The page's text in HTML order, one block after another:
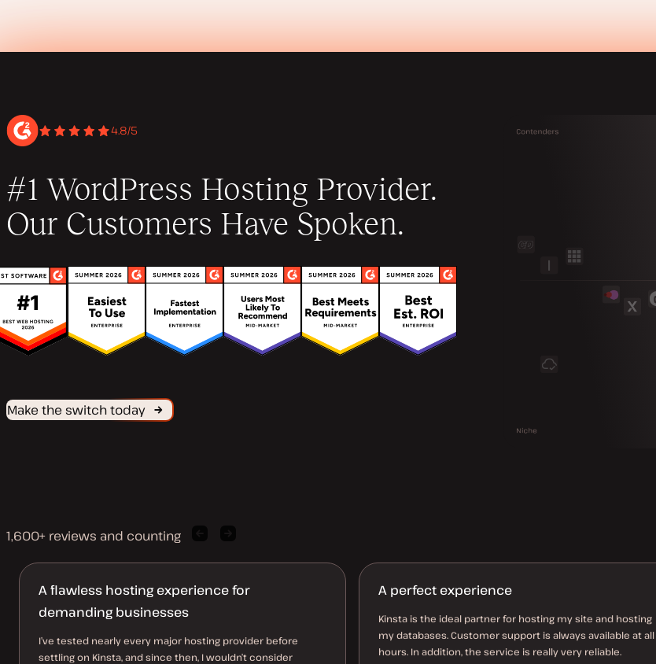
4.8/5
#1 WordPress Hosting Provider.
Our Customers Have Spoken.
Make the switch today
1,600+ reviews and counting
quote quote
A flawless hosting experience for
demanding businesses
I’ve tested nearly every major hosting provider before
settling on Kinsta, and since then, I wouldn’t consider
A perfect experience
Kinsta is the ideal partner for hosting my site and hosting
my databases. Customer support is always available at all
hours. In addition, the service is really very reliable.